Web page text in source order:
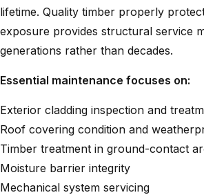
lifetime. Quality timber properly
exposure provides structural service
generations rather than decades.
Essential maintenance focuses on:
Exterior cladding inspection and
Roof covering condition and
Timber treatment in ground-contact
Moisture barrier integrity
Mechanical system servicing